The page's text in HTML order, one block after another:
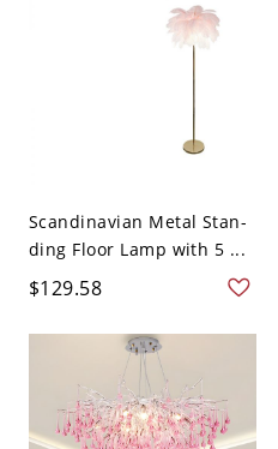
Scandinavian Metal Stan-
ding Floor Lamp with 5 ...
$129.58